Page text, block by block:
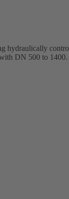
hydraulically
DN 500 to 1400.